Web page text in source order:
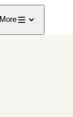
More